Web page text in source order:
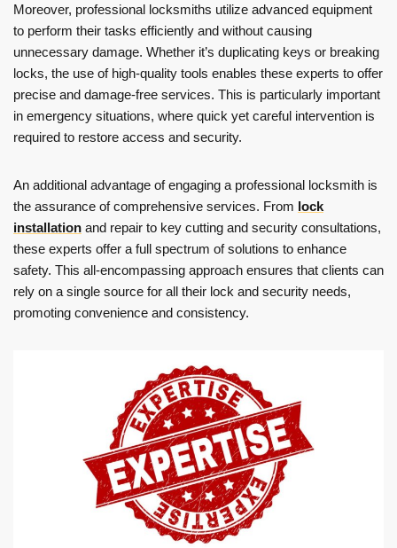
Moreover, professional locksmiths utilize advanced equipment
to perform their tasks efficiently and without causing
unnecessary damage. Whether it’s duplicating keys or breaking
locks, the use of high-quality tools enables these experts to offer
precise and damage-free services. This is particularly important
in emergency situations, where quick yet careful intervention is
required to restore access and security.
An additional advantage of engaging a professional locksmith is
the assurance of comprehensive services. From lock
installation and repair to key cutting and security consultations,
these experts offer a full spectrum of solutions to enhance
safety. This all-encompassing approach ensures that clients can
rely on a single source for all their lock and security needs,
promoting convenience and consistency.